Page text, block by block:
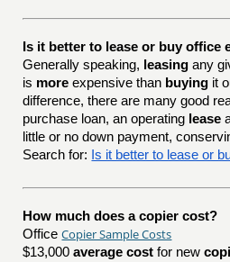
Is it better to lease or buy office
Generally speaking, leasing any
is more expensive than buying it
difference, there are many good
purchase loan, an operating lease
little or no down payment,
Search for: Is it better to lease or
How much does a copier cost?
OfficeCopier Sample Costs
$13,000average cost for new